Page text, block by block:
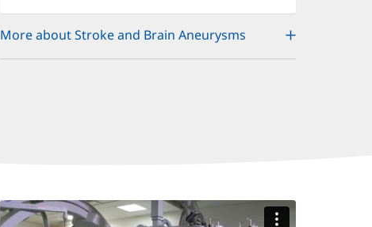
More about Stroke and Brain Aneurysms